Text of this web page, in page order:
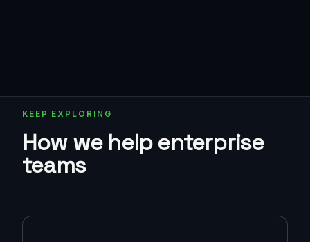
KEEP EXPLORING
How we help enterprise
teams